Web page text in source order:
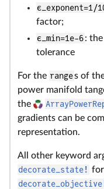
ϵ_exponent=1/
factor;
ϵ_min=1e-6:
tolerance
For the ranges of
power manifold
the
gradients can be
representation.
All other keyword
decorate_state!